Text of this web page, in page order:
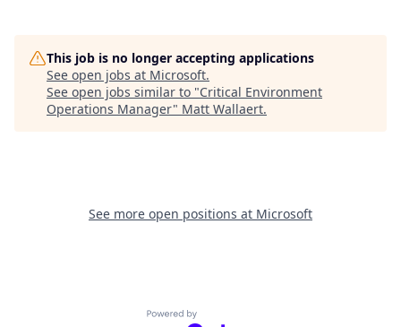
This job is no longer accepting applications
See open jobs at Microsoft.
See open jobs similar to "Critical Environment
Operations Manager" Matt Wallaert.
See more open positions at Microsoft
Powered by Getro.com